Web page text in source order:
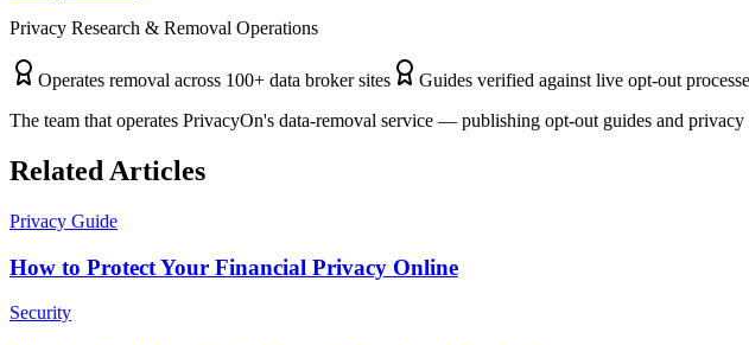
Privacy Research & Removal Operations
Operates removal across 100+ data broker sites Guides verified against live opt-out
The team that operates PrivacyOn's data-removal service — publishing opt-out guides and privacy
Related Articles
Privacy Guide
How to Protect Your Financial Privacy Online
Security